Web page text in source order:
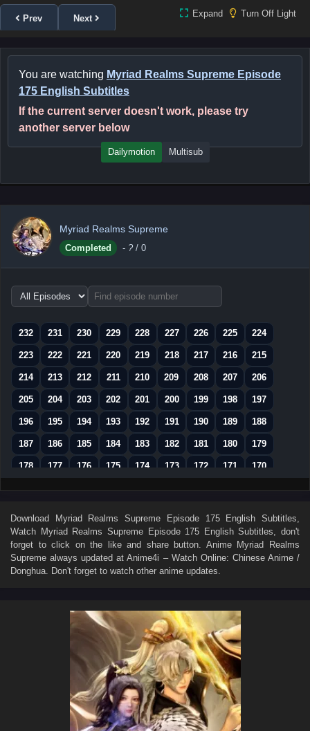
Prev Next Expand Turn Off Light
You are watching Myriad Realms Supreme Episode
175 English Subtitles
If the current server doesn't work, please try
another server below
Dailymotion Multisub
Myriad Realms Supreme
Completed - ? / 0
Choose
episode
232
231 230 229 228 227 226 225 224
223 222 221 220 219 218 217 216 215
214 213 212 211 210 209 208 207 206
205 204 203 202 201 200 199 198 197
196 195 194 193 192 191 190 189 188
187 186 185 184 183 182 181 180 179
178 177 176 175 174 173 172 171 170
169 168 167 166 165 164 163 162 161
151 150 149 148 147 146 145 144 143
142 141 140 139 138 137 136 135 134
133 132 131 130 129 128 127
113 112 110 108
103 102 101 100 99
95 94 93 92 91 90
86 85 84 83 82 81
77 76 75 74 73 72
Download Myriad Realms Supreme Episode 175 English Subtitles
Watch Myriad Realms Supreme Episode 175 English Subtitles , don't
forget to click on the like and share button. Anime Myriad Realms
Supreme always updated at Anime4i – Watch Online: Chinese Anime /
Donghua. Don't forget to watch other anime updates.